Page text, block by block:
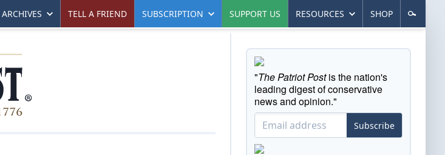
ARCHIVES TELL A FRIEND SUBSCRIPTION SUPPORT US RESOURCES SHOP
"The Patriot Postis the nation's
leading digest of conservative
news and opinion."
Subscribe